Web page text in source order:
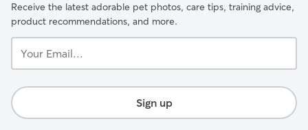
Receive the latest adorable pet photos, care tips, training advice,
product recommendations, and more.
Email...
Sign up